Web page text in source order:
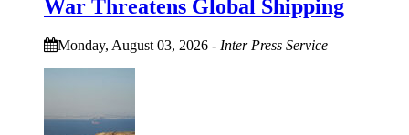
War Threatens Global Shipping
Monday, August 03, 2026 - Inter Press Service